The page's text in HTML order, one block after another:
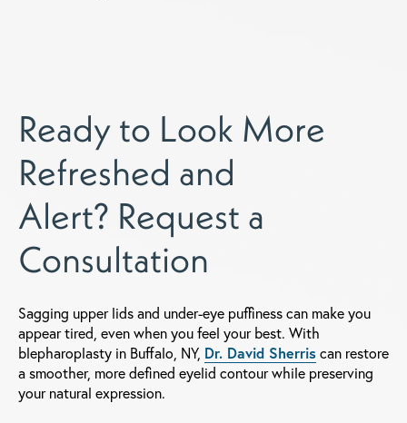
Ready to Look More
Refreshed and
Alert? Request a
Consultation
Sagging upper lids and under-eye puffiness can make you
appear tired, even when you feel your best. With
blepharoplasty in Buffalo, NY, Dr. David Sherriscan restore
a smoother, more defined eyelid contour while preserving
your natural expression.